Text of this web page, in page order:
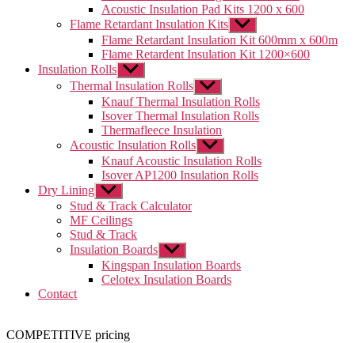
menu
Acoustic Insulation Pad Kits 1200 x 600
Flame Retardant Insulation Kits Show
sub
menu
Flame Retardant Insulation Kit 600mm x 600m
Flame Retardent Insulation Kit 1200×600
Insulation Rolls Show
sub
menu
Thermal Insulation Rolls Show
sub
menu
Knauf Thermal Insulation Rolls
Isover Thermal Insulation Rolls
Thermafleece Insulation
Acoustic Insulation Rolls Show
sub
menu
Knauf Acoustic Insulation Rolls
Isover AP1200 Insulation Rolls
Dry Lining Show
sub
menu
Stud & Track Calculator
MF Ceilings
Stud & Track
Insulation Boards Show
sub
menu
Kingspan Insulation Boards
Celotex Insulation Boards
Contact
COMPETITIVE pricing